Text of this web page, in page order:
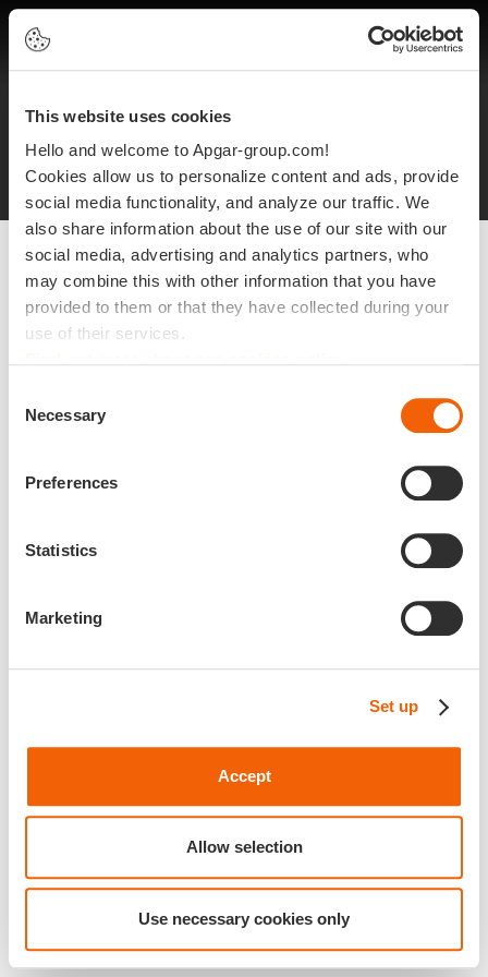
This website uses cookies
Hello and welcome to Apgar-group.com!
Cookies allow us to personalize content and ads, provide
social media functionality, and analyze our traffic. We
also share information about the use of our site with our
social media, advertising and analytics partners, who
may combine this with other information that you have
provided to them or that they have collected during your
use of their services.
Selection
Necessary
Preferences
Statistics
Marketing
Set up
Accept
Allow selection
Use necessary cookies only
EN
Legal notices
Protection of personal data
Site plan
©2025 Apgar